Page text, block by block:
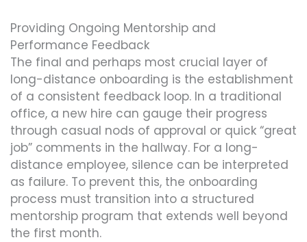
Providing Ongoing Mentorship and
Performance Feedback
The final and perhaps most crucial layer of
long-distance onboarding is the establishment
of a consistent feedback loop. In a traditional
office, a new hire can gauge their progress
through casual nods of approval or quick “great
job” comments in the hallway. For a long-
distance employee, silence can be interpreted
as failure. To prevent this, the onboarding
process must transition into a structured
mentorship program that extends well beyond
the first month.